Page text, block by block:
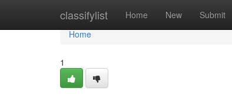
classifylist Home New Submit
Home
Home
1